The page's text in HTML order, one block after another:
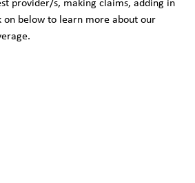
on below to learn more about our